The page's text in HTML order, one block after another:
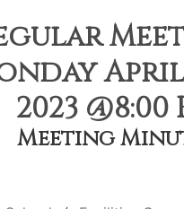
April
2023 @8:00
Meeting